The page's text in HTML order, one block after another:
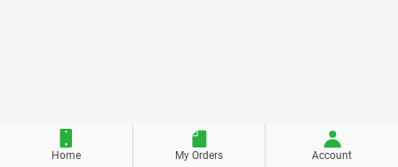
Home My Orders Account